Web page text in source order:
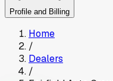
Profile and Billing
Home
/
Dealers
/